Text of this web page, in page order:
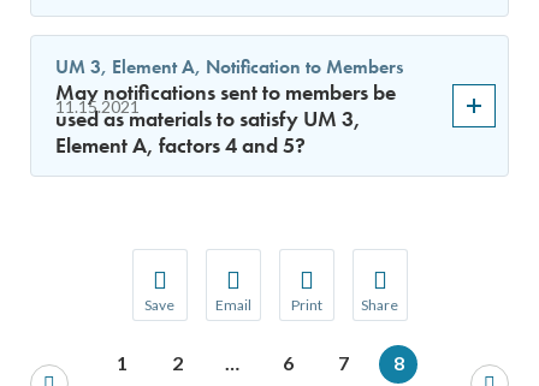
Save
Save your favorite pages and receive
You will be prompted to log in to your NCQA
Email
Share this page with a friend or
We do not share your information with
Print
Print this page.
Share
Share this page with
We do not share
11.15.2021
UM 3, Element A, Notification to Members
May notifications sent to members be
used as materials to satisfy UM 3,
Element A, factors 4 and 5?
1 2 … 6 7
8